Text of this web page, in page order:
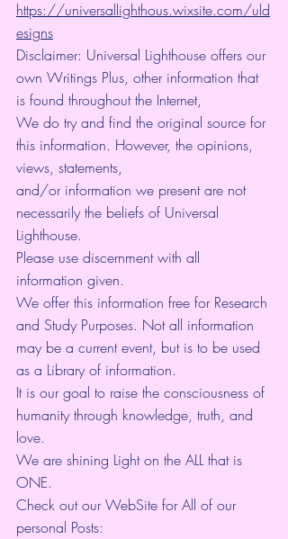
https://universallighthous.wixsite.com/uld
esigns
Disclaimer: Universal Lighthouse offers our
own Writings Plus, other information that
is found throughout the Internet,
We do try and find the original source for
this information. However, the opinions,
views, statements,
and/or information we present are not
necessarily the beliefs of Universal
Lighthouse.
Please use discernment with all
information given.
We offer this information free for Research
and Study Purposes. Not all information
may be a current event, but is to be used
as a Library of information.
It is our goal to raise the consciousness of
humanity through knowledge, truth, and
love.
We are shining Light on the ALL that is
ONE.
Check out our WebSite for All of our
personal Posts: